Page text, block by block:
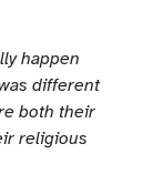
happen
different
both their
religious